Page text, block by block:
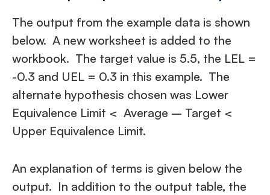
The output from the example data is shown
below. A new worksheet is added to the
workbook. The target value is 5.5, the LEL =
-0.3 and UEL = 0.3 in this example. The
alternate hypothesis chosen was Lower
Equivalence Limit < Average – Target <
Upper Equivalence Limit.
An explanation of terms is given below the
output. In addition to the output table, the